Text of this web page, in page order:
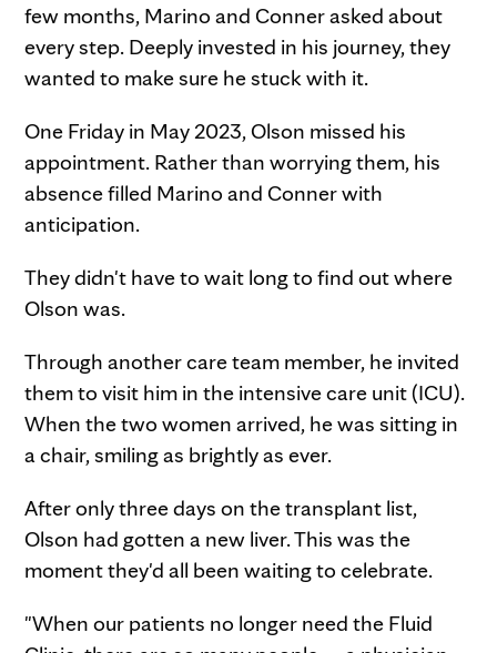
few months, Marino and Conner asked about
every step. Deeply invested in his journey, they
wanted to make sure he stuck with it.
One Friday in May 2023, Olson missed his
appointment. Rather than worrying them, his
absence filled Marino and Conner with
anticipation.
They didn't have to wait long to find out where
Olson was.
Through another care team member, he invited
them to visit him in the intensive care unit (ICU).
When the two women arrived, he was sitting in
a chair, smiling as brightly as ever.
After only three days on the transplant list,
Olson had gotten a new liver. This was the
moment they'd all been waiting to celebrate.
"When our patients no longer need the Fluid